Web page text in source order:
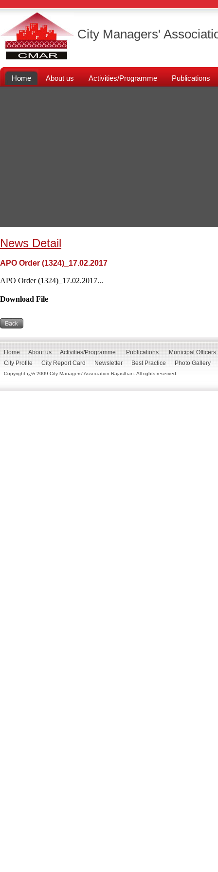
City Managers'
Home About us Activities/Programme Publications
News Detail
APO Order (1324)_17.02.2017
APO Order (1324)_17.02.2017...
Download File
Home About us Activities/Programme Publications
Municipal Officers
City Profile
City Report Card Newsletter Best Practice Photo Gallery
Copyright ï¿½ 2009 City Managers' Association Rajasthan. All rights reserved.